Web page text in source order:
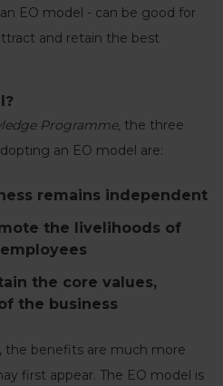
EO model - can be good for
and retain the best
Programme, the three
an EO model are:
remains independent
the livelihoods of
the core values,
the business
the benefits are much more
first appear. The EO model is